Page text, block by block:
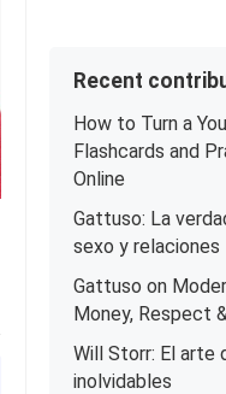
Recent
How to Turn a
Flashcards and
Online
Gattuso: La
sexo y relaciones
Gattuso on
Money, Respect
Will Storr: El arte
inolvidables